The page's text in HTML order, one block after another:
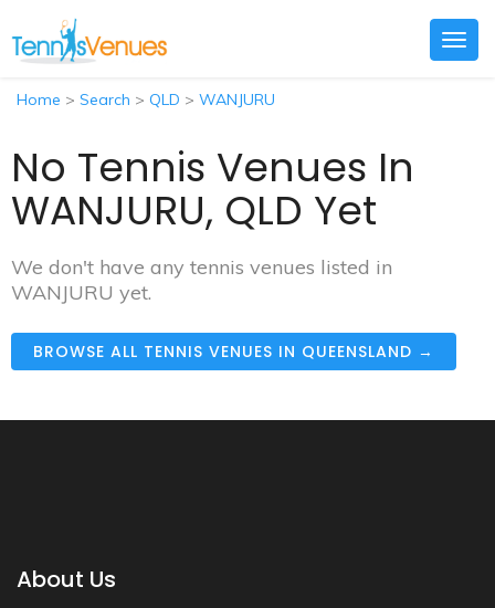
Home > Search > QLD > WANJURU
No Tennis Venues In
WANJURU, QLD Yet
We don't have any tennis venues listed in
WANJURU yet.
BROWSE ALL TENNIS VENUES IN QUEENSLAND →
About Us